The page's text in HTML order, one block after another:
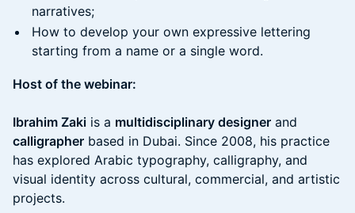
narratives;
How to develop your own expressive lettering
starting from a name or a single word.
Host of the webinar:
Ibrahim Zaki is a multidisciplinary designer and
calligrapher based in Dubai. Since 2008, his practice
has explored Arabic typography, calligraphy, and
visual identity across cultural, commercial, and artistic
projects.